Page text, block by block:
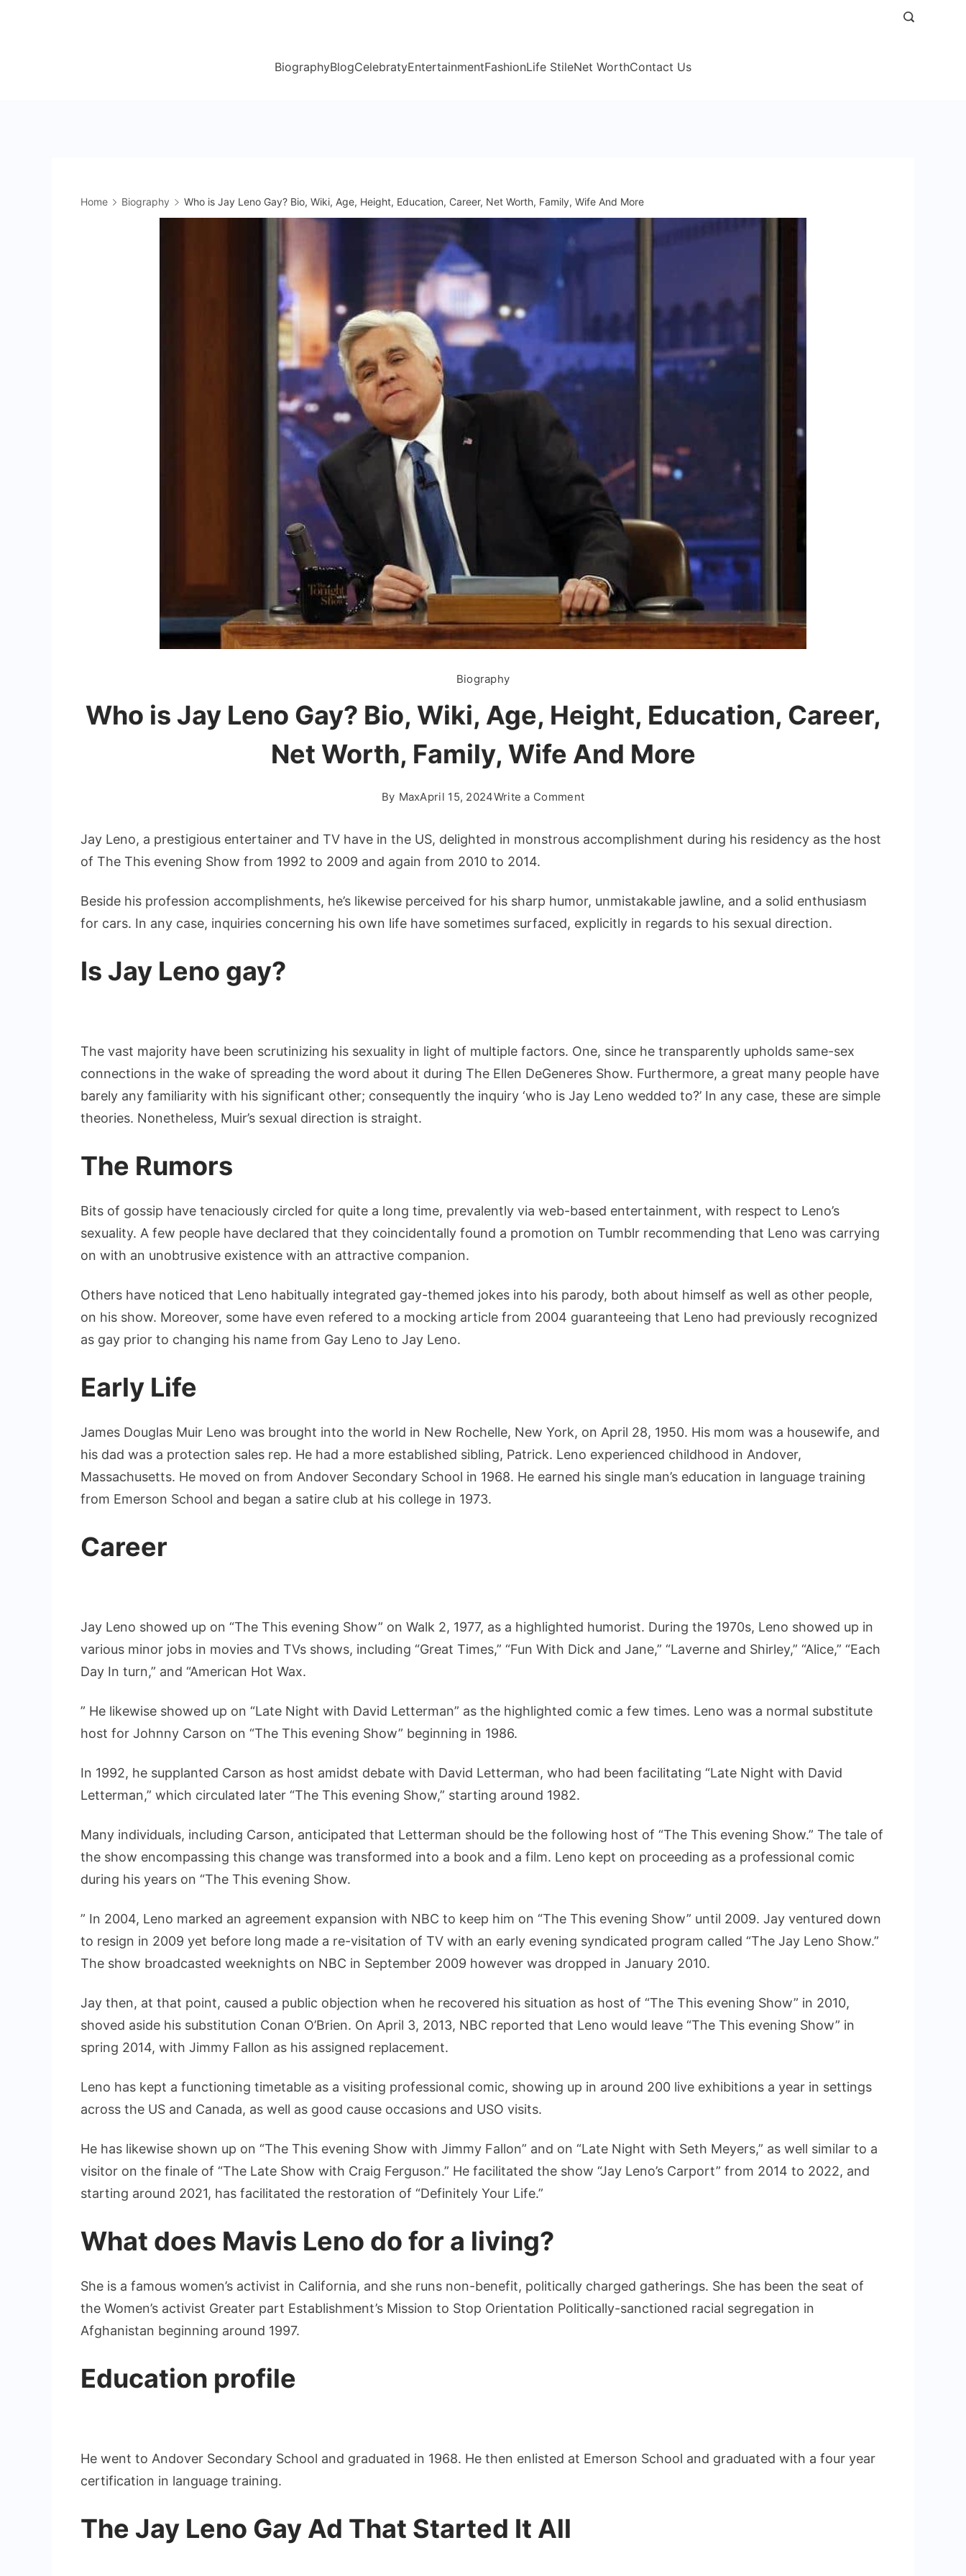
BiographyBlogCelebratyEntertainmentFashionLife StileNet WorthContact Us
Home Biography Who is Jay Leno Gay? Bio, Wiki, Age, Height, Education, Career, Net Worth, Family, Wife And More
Biography
Who is Jay Leno Gay? Bio, Wiki, Age, Height, Education, Career,
Net Worth, Family, Wife And More
By MaxApril 15, 2024Write a Commenton
is
Bio,
Wiki,
Family,
Wife
And
Jay Leno, a prestigious entertainer and TV have in the US, delighted in monstrous accomplishment during his residency as the host
of The This evening Show from 1992 to 2009 and again from 2010 to 2014.
Beside his profession accomplishments, he’s likewise perceived for his sharp humor, unmistakable jawline, and a solid enthusiasm
for cars. In any case, inquiries concerning his own life have sometimes surfaced, explicitly in regards to his sexual direction.
Is Jay Leno gay?
The vast majority have been scrutinizing his sexuality in light of multiple factors. One, since he transparently upholds same-sex
connections in the wake of spreading the word about it during The Ellen DeGeneres Show. Furthermore, a great many people have
barely any familiarity with his significant other; consequently the inquiry ‘who is Jay Leno wedded to?’ In any case, these are simple
theories. Nonetheless, Muir’s sexual direction is straight.
The Rumors
Bits of gossip have tenaciously circled for quite a long time, prevalently via web-based entertainment, with respect to Leno’s
sexuality. A few people have declared that they coincidentally found a promotion on Tumblr recommending that Leno was carrying
on with an unobtrusive existence with an attractive companion.
Others have noticed that Leno habitually integrated gay-themed jokes into his parody, both about himself as well as other people,
on his show. Moreover, some have even refered to a mocking article from 2004 guaranteeing that Leno had previously recognized
as gay prior to changing his name from Gay Leno to Jay Leno.
Early Life
James Douglas Muir Leno was brought into the world in New Rochelle, New York, on April 28, 1950. His mom was a housewife, and
his dad was a protection sales rep. He had a more established sibling, Patrick. Leno experienced childhood in Andover,
Massachusetts. He moved on from Andover Secondary School in 1968. He earned his single man’s education in language training
from Emerson School and began a satire club at his college in 1973.
Career
Jay Leno showed up on “The This evening Show” on Walk 2, 1977, as a highlighted humorist. During the 1970s, Leno showed up in
various minor jobs in movies and TVs shows, including “Great Times,” “Fun With Dick and Jane,” “Laverne and Shirley,” “Alice,” “Each
Day In turn,” and “American Hot Wax.
” He likewise showed up on “Late Night with David Letterman” as the highlighted comic a few times. Leno was a normal substitute
host for Johnny Carson on “The This evening Show” beginning in 1986.
In 1992, he supplanted Carson as host amidst debate with David Letterman, who had been facilitating “Late Night with David
Letterman,” which circulated later “The This evening Show,” starting around 1982.
Many individuals, including Carson, anticipated that Letterman should be the following host of “The This evening Show.” The tale of
the show encompassing this change was transformed into a book and a film. Leno kept on proceeding as a professional comic
during his years on “The This evening Show.
” In 2004, Leno marked an agreement expansion with NBC to keep him on “The This evening Show” until 2009. Jay ventured down
to resign in 2009 yet before long made a re-visitation of TV with an early evening syndicated program called “The Jay Leno Show.”
The show broadcasted weeknights on NBC in September 2009 however was dropped in January 2010.
Jay then, at that point, caused a public objection when he recovered his situation as host of “The This evening Show” in 2010,
shoved aside his substitution Conan O’Brien. On April 3, 2013, NBC reported that Leno would leave “The This evening Show” in
spring 2014, with Jimmy Fallon as his assigned replacement.
Leno has kept a functioning timetable as a visiting professional comic, showing up in around 200 live exhibitions a year in settings
across the US and Canada, as well as good cause occasions and USO visits.
He has likewise shown up on “The This evening Show with Jimmy Fallon” and on “Late Night with Seth Meyers,” as well similar to a
visitor on the finale of “The Late Show with Craig Ferguson.” He facilitated the show “Jay Leno’s Carport” from 2014 to 2022, and
starting around 2021, has facilitated the restoration of “Definitely Your Life.”
What does Mavis Leno do for a living?
She is a famous women’s activist in California, and she runs non-benefit, politically charged gatherings. She has been the seat of
the Women’s activist Greater part Establishment’s Mission to Stop Orientation Politically-sanctioned racial segregation in
Afghanistan beginning around 1997.
Education profile
He went to Andover Secondary School and graduated in 1968. He then enlisted at Emerson School and graduated with a four year
certification in language training.
The Jay Leno Gay Ad That Started It All